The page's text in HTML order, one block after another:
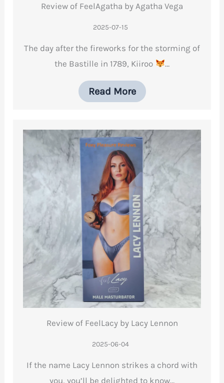
Review of FeelAgatha by Agatha Vega
2025-07-15
The day after the fireworks for the storming of
the Bastille in 1789, Kiiroo
…
Read More
Review of FeelLacy by Lacy Lennon
2025-06-04
If the name Lacy Lennon strikes a chord with
you, you’ll be delighted to know…